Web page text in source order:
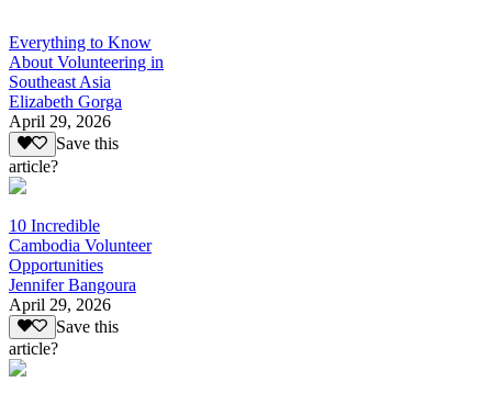
Everything to Know
About Volunteering in
Southeast Asia
Elizabeth Gorga
April 29, 2026
Save this
article?
10 Incredible
Cambodia Volunteer
Opportunities
Jennifer Bangoura
April 29, 2026
Save this
article?